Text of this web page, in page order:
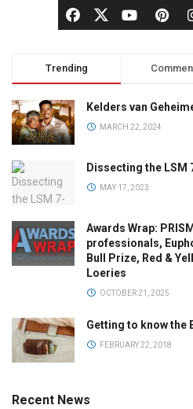
Trending
Kelders van
MARCH 22, 2024
Dissecting the LSM
MAY 17, 2023
Awards Wrap:
professionals,
Bull Prize, Red &
Loeries
OCTOBER 21, 2025
Getting to know the
FEBRUARY 22, 2018
Recent News